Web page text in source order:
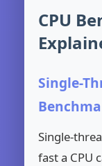
CPU
Single-
Single-
fast a CPU